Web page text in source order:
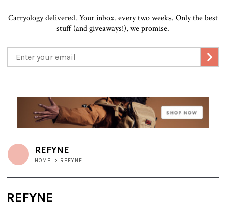
Carryology delivered. Your inbox. every two weeks. Only the best
stuff (and giveaways!), we promise.
REFYNE
HOME > REFYNE
REFYNE